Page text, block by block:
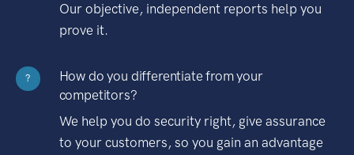
Our objective, independent reports help you
prove it.
?
How do you differentiate from your
competitors?
We help you do security right, give assurance
to your customers, so you gain an advantage